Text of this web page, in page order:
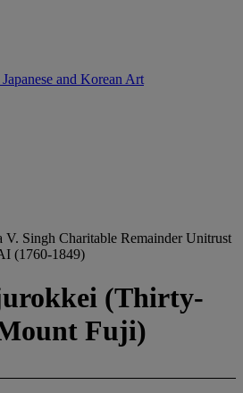
Japanese and Korean Art
V. Singh Charitable Remainder Unitrust
(1760-1849)
(Thirty-
Fuji)